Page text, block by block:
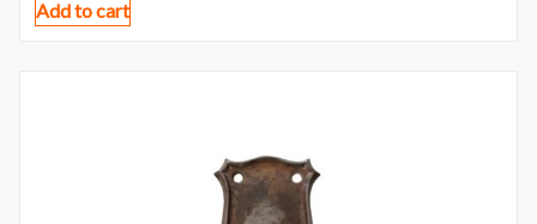
Add to cart